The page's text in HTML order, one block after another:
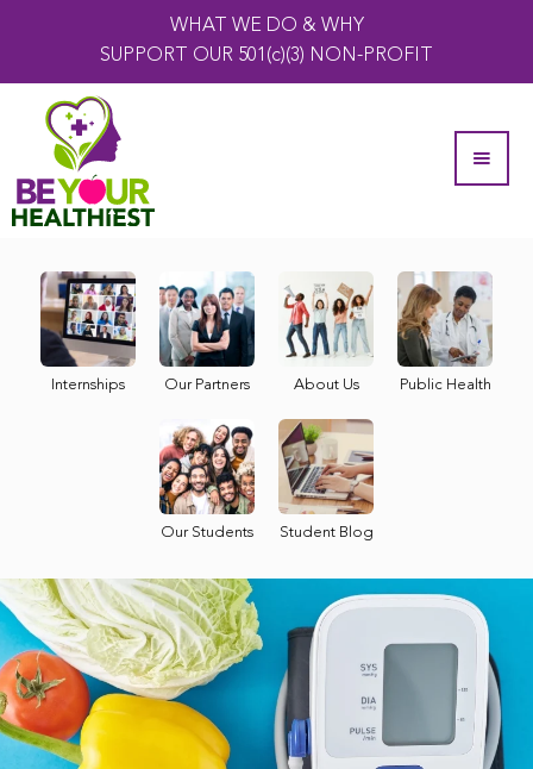
WHAT WE DO & WHY
SUPPORT OUR 501(c)(3) NON-PROFIT
Internships Our Partners About Us Public Health
Our Students Student Blog